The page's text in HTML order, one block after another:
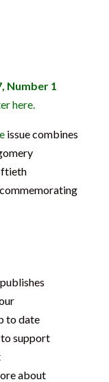
Number 1
here.
issue combines
to date
support
about